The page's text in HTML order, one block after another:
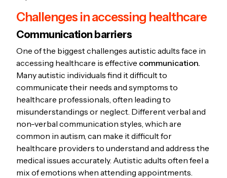
Challenges in accessing healthcare
Communication barriers
One of the biggest challenges autistic adults face in
accessing healthcare is effective communication.
Many autistic individuals find it difficult to
communicate their needs and symptoms to
healthcare professionals, often leading to
misunderstandings or neglect. Different verbal and
non-verbal communication styles, which are
common in autism, can make it difficult for
healthcare providers to understand and address the
medical issues accurately. Autistic adults often feel a
mix of emotions when attending appointments.